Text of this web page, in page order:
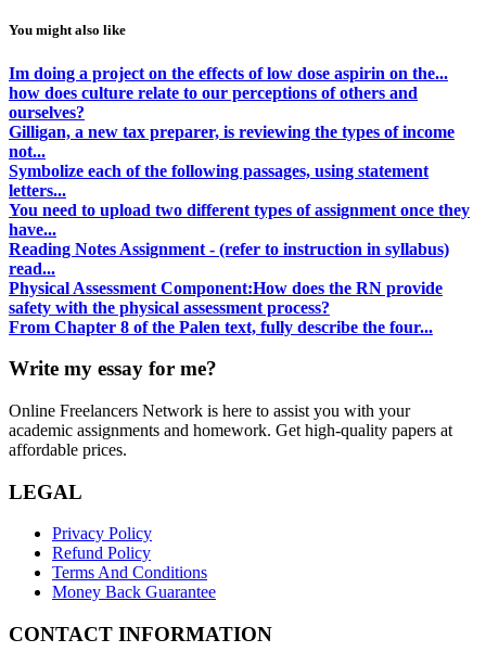
You might also like
Im doing a project on the effects of low dose aspirin on the...
how does culture relate to our perceptions of others and
ourselves?
Gilligan, a new tax preparer, is reviewing the types of income
not...
Symbolize each of the following passages, using statement
letters...
You need to upload two different types of assignment once they
have...
Reading Notes Assignment - (refer to instruction in syllabus)
read...
Physical Assessment Component:How does the RN provide
safety with the physical assessment process?
From Chapter 8 of the Palen text, fully describe the four...
Write my essay for me?
Online Freelancers Network is here to assist you with your
academic assignments and homework. Get high-quality papers at
affordable prices.
LEGAL
Privacy Policy
Refund Policy
Terms And Conditions
Money Back Guarantee
CONTACT INFORMATION